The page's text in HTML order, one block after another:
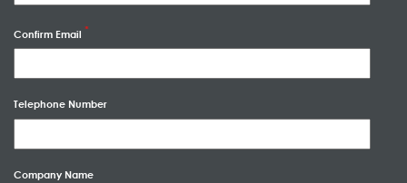
Confirm Email
Telephone Number
Company Name